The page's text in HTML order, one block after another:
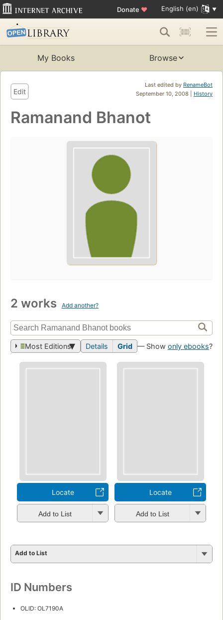
Donate ♥ English (en)
My Books Browse
Last edited by RenameBot
September 10, 2008 | History
Edit
Ramanand Bhanot
2 works Add another?
Most Editions Details Grid — Show only ebooks?
Locate
Add to List
Locate
Add to List
Add to List
ID Numbers
OLID: OL7190A